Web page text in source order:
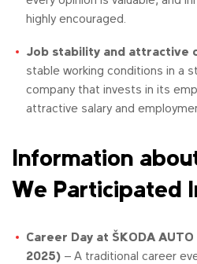
highly encouraged.
Job stability and attractive
stable working conditions in a
company that invests in its
attractive salary and
Information
We Participated
Career Day at ŠKODA
2025) – A traditional career